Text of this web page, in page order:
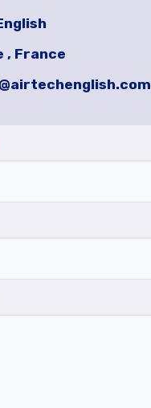
, France